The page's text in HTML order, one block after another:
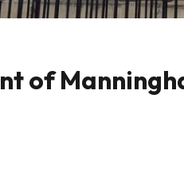
of